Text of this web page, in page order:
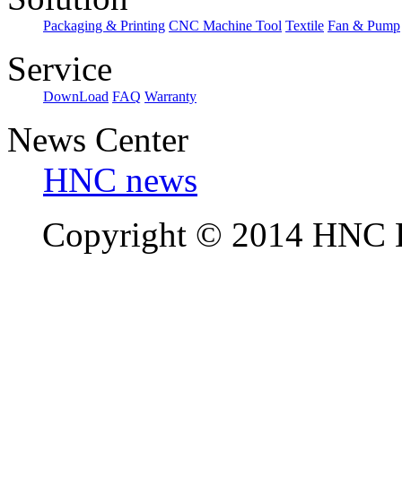
Packaging & Printing CNC Machine Tool Textile Fan & Pump
Service
DownLoad FAQ Warranty
News Center
HNC news
Copyright © 2014 HNC